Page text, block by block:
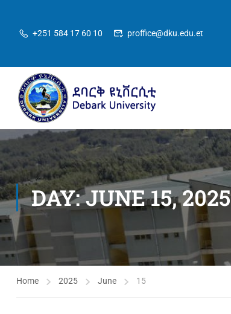
+251 584 17 60 10 proffice@dku.edu.et
DAY: JUNE 15, 2025
Home 2025 June 15